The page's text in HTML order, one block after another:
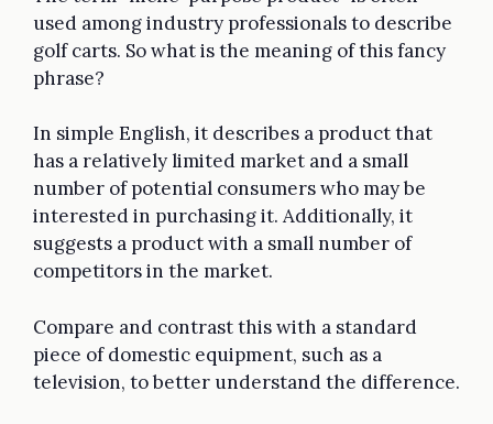
used among industry professionals to describe
golf carts. So what is the meaning of this fancy
phrase?
In simple English, it describes a product that
has a relatively limited market and a small
number of potential consumers who may be
interested in purchasing it. Additionally, it
suggests a product with a small number of
competitors in the market.
Compare and contrast this with a standard
piece of domestic equipment, such as a
television, to better understand the difference.